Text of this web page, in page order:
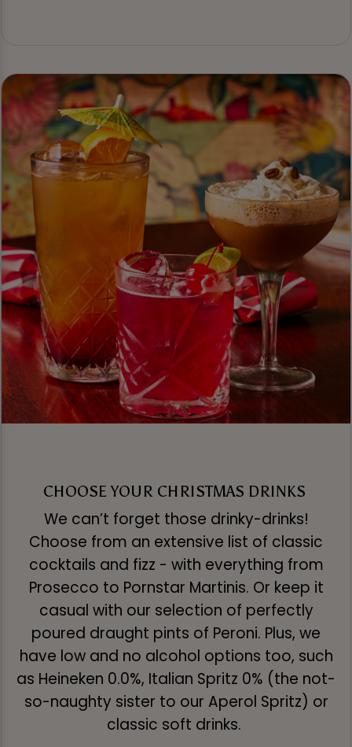
CHOOSE YOUR CHRISTMAS DRINKS
We can’t forget those drinky-drinks!
Choose from an extensive list of classic
cocktails and fizz - with everything from
Prosecco to Pornstar Martinis. Or keep it
casual with our selection of perfectly
poured draught pints of Peroni. Plus, we
have low and no alcohol options too, such
as Heineken 0.0%, Italian Spritz 0% (the not-
so-naughty sister to our Aperol Spritz) or
classic soft drinks.